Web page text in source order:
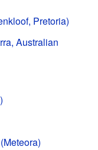
Pretoria)
Australian